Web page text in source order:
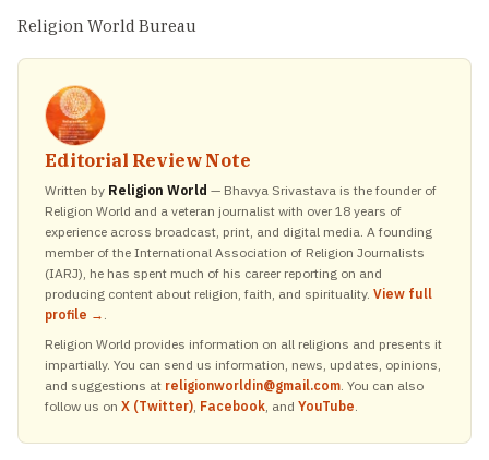
Religion World Bureau
Editorial Review Note
Written by Religion World — Bhavya Srivastava is the founder of
Religion World and a veteran journalist with over 18 years of
experience across broadcast, print, and digital media. A founding
member of the International Association of Religion Journalists
(IARJ), he has spent much of his career reporting on and
producing content about religion, faith, and spirituality. View full
profile →
Religion World provides information on all religions and presents it
impartially. You can send us information, news, updates, opinions,
and suggestions at religionworldin@gmail.com . You can also
follow us on X (Twitter) Facebook , and YouTube